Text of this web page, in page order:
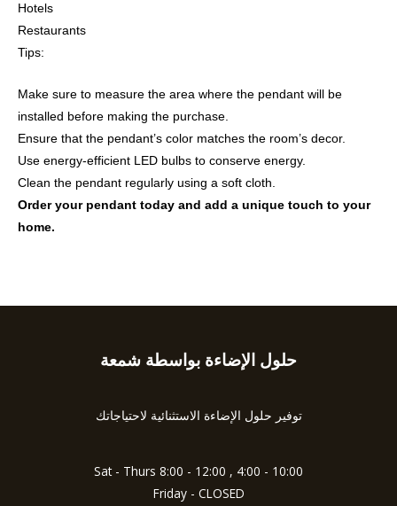
Hotels
Restaurants
Tips:
Make sure to measure the area where the pendant will be
installed before making the purchase.
Ensure that the pendant’s color matches the room’s decor.
Use energy-efficient LED bulbs to conserve energy.
Clean the pendant regularly using a soft cloth.
Order your pendant today and add a unique touch to your
home.
حلول الإضاءة بواسطة شمعة
توفير حلول الإضاءة الاستثنائية لاحتياجاتك
Sat - Thurs 8:00 - 12:00 , 4:00 - 10:00
Friday - CLOSED